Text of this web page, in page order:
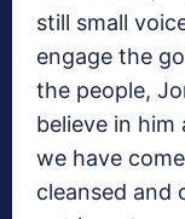
still small
engage the
the people,
believe in
we have
cleansed and